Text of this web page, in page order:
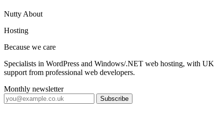
Nutty About
Hosting
Because we care
Specialists in WordPress and Windows/.NET web hosting, with UK
support from professional web developers.
Monthly newsletter
Subscribe